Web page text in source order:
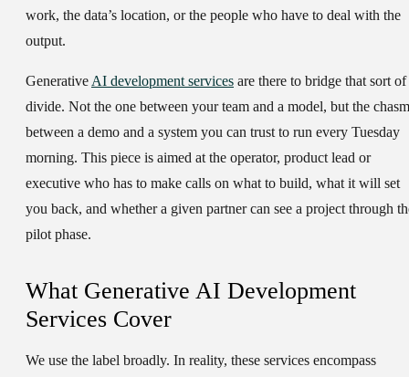
work, the data’s location, or the people who have to deal with the
output.
GenerativeAI development services are there to bridge that sort of
divide. Not the one between your team and a model, but the chasm
between a demo and a system you can trust to run every Tuesday
morning. This piece is aimed at the operator, product lead or
executive who has to make calls on what to build, what it will set
you back, and whether a given partner can see a project through
pilot phase.
What Generative AI Development
Services Cover
We use the label broadly. In reality, these services encompass